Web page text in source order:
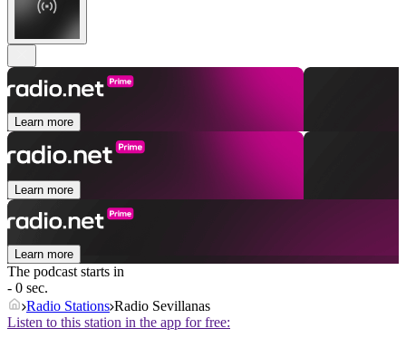
Learn more
Learn more
Learn more
The podcast starts in
- 0 sec.
Radio Stations Radio Sevillanas
Listen to this station in the app for free: